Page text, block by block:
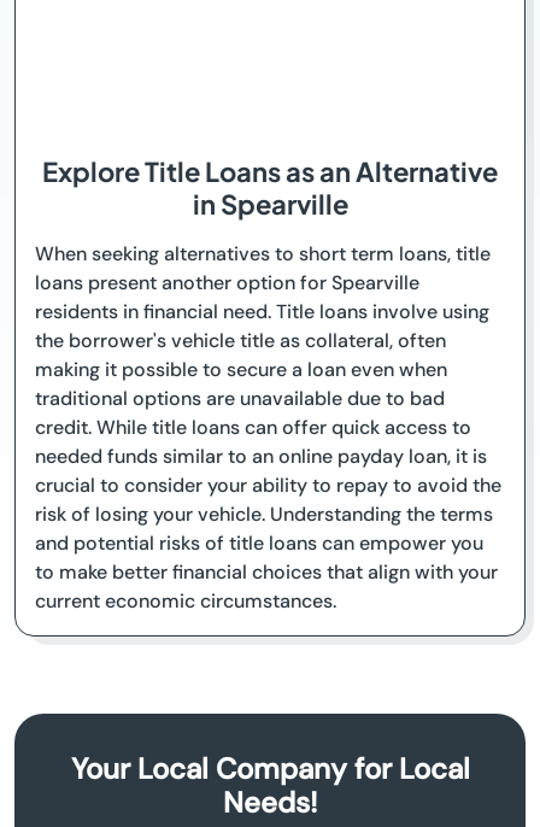
Explore Title Loans as an Alternative
in Spearville
When seeking alternatives to short term loans, title
loans present another option for Spearville
residents in financial need. Title loans involve using
the borrower's vehicle title as collateral, often
making it possible to secure a loan even when
traditional options are unavailable due to bad
credit. While title loans can offer quick access to
needed funds similar to an online payday loan, it is
crucial to consider your ability to repay to avoid the
risk of losing your vehicle. Understanding the terms
and potential risks of title loans can empower you
to make better financial choices that align with your
current economic circumstances.
Your Local Company for Local
Needs!